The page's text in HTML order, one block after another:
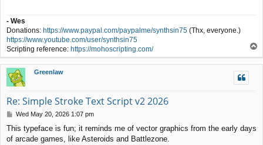
- Wes
Donations: https://www.paypal.com/paypalme/synthsin75 (Thx, everyone.)
https://www.youtube.com/user/synthsin75
Scripting reference: https://mohoscripting.com/
o
p
Greenlaw
Re: Simple Stroke Text Script v2 2026
P
s
Wed May 20, 2026 1:07 pm
This typeface is fun; it reminds me of vector graphics from the early days
of arcade games, like Asteroids and Battlezone.